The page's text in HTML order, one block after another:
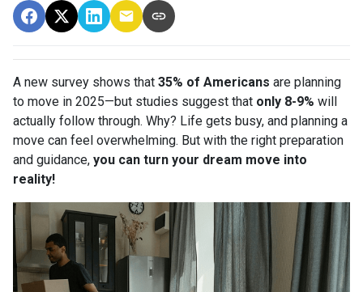
A new survey shows that 35% of Americans are planning
to move in 2025—but studies suggest that only 8-9% will
actually follow through. Why? Life gets busy, and planning a
move can feel overwhelming. But with the right preparation
and guidance, you can turn your dream move into
reality!